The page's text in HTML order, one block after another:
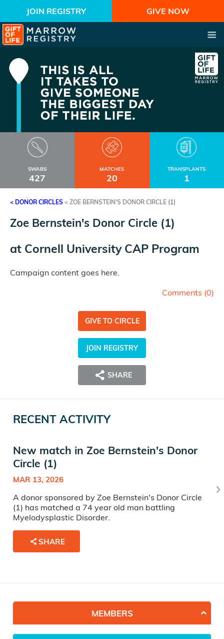
JOIN REGISTRY GIVE NOW
SWABS
427
MATCHES
20
TRANSPLANTS
1
< DONOR CIRCLES < ZOE BERNSTEIN'S DONOR CIRCLE (1)
Zoe Bernstein's Donor Circle (1)
at Cornell University CAP Program
Campaign content goes here.
Comments (0)
GIVE TO CIRCLE
JOIN REGISTRY
SHARE
RECENT ACTIVITY
New match in Zoe Bernstein's Donor
Circle (1)
MAR 13, 2026
A donor sponsored by Zoe Bernstein's Donor Circle
(1) has matched a 74 year old man battling
Myelodysplastic Disorder.
SHARE
MEMBERS